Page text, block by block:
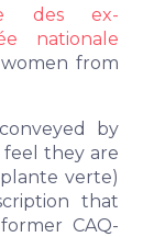
des ex-
nationale
from
by
they are
verte)
that
CAQ-